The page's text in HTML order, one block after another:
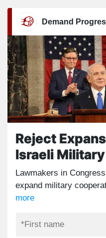
Demand
Reject
Israeli
Lawmakers in
expand military
more